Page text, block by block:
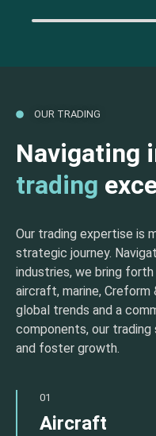
OUR TRADING
Navigating
trading
Our trading expertise is
strategic journey.
industries, we bring
aircraft, marine, Creform
global trends and a
components, our
and foster growth.
01
Aircraft